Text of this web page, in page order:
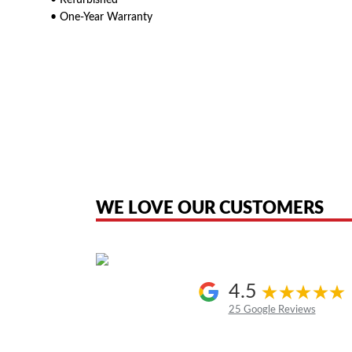
• One-Year Warranty
WE LOVE OUR CUSTOMERS
4.5
25 Google Reviews